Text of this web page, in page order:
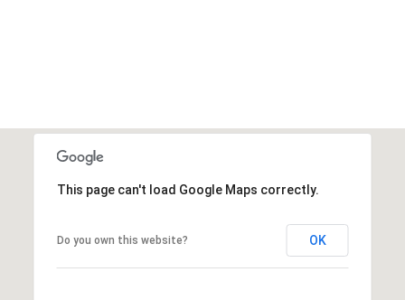
This page can't load Google Maps correctly.
Do you own this website? OK